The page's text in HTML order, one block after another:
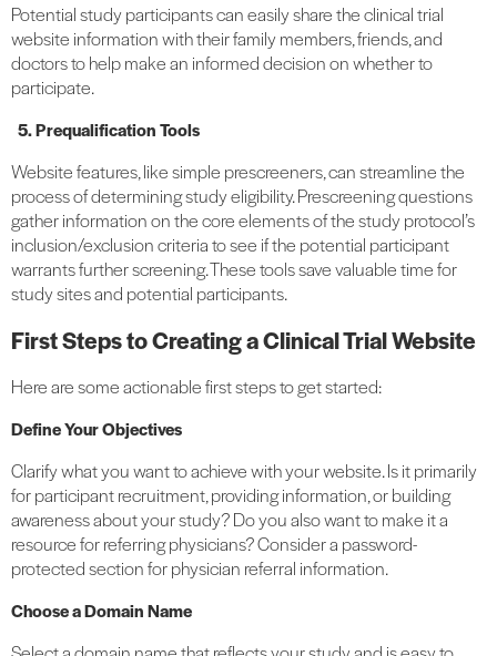
Potential study participants can easily share the clinical trial
website information with their family members, friends, and
doctors to help make an informed decision on whether to
participate.
5. Prequalification Tools
Website features, like simple prescreeners, can streamline the
process of determining study eligibility. Prescreening questions
gather information on the core elements of the study protocol’s
inclusion/exclusion criteria to see if the potential participant
warrants further screening. These tools save valuable time for
study sites and potential participants.
First Steps to Creating a Clinical Trial Website
Here are some actionable first steps to get started:
Define Your Objectives
Clarify what you want to achieve with your website. Is it primarily
for participant recruitment, providing information, or building
awareness about your study? Do you also want to make it a
resource for referring physicians? Consider a password-
protected section for physician referral information.
Choose a Domain Name